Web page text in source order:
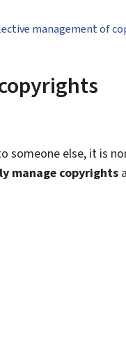
management of
someone else, it is
manage copyrights